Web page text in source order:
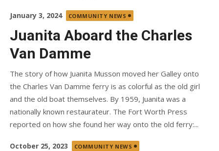
Posted
January 3, 2024 COMMUNITY NEWS
Juanita Aboard the Charles
Van Damme
The story of how Juanita Musson moved her Galley onto
the Charles Van Damme ferry is as colorful as the old girl
and the old boat themselves. By 1959, Juanita was a
nationally known restaurateur. The Fort Worth Press
reported on how she found her way onto the old ferry:...
Posted
October 25, 2023 COMMUNITY NEWS